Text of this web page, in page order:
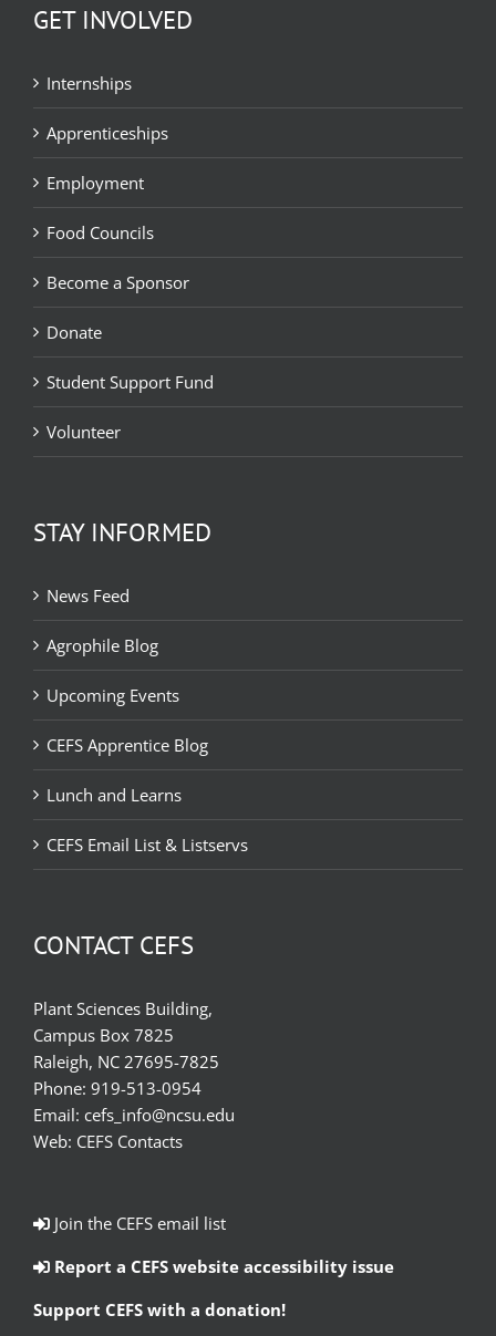
GET INVOLVED
Internships
Apprenticeships
Employment
Food Councils
Become a Sponsor
Donate
Student Support Fund
Volunteer
STAY INFORMED
News Feed
Agrophile Blog
Upcoming Events
CEFS Apprentice Blog
Lunch and Learns
CEFS Email List & Listservs
CONTACT CEFS
Plant Sciences Building,
Campus Box 7825
Raleigh, NC 27695-7825
Phone: 919-513-0954
Email: cefs_info@ncsu.edu
Web: CEFS Contacts
Join the CEFS email list
Report a CEFS website accessibility issue
Support CEFS with a donation!